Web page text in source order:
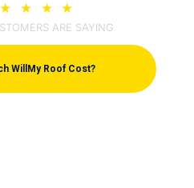
★ ★ ★ ★
ARE SAYING
WillMy Roof Cost?